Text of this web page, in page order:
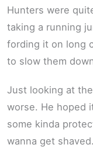
Hunters were
taking a running
fording it on long
to slow them
Just looking at
worse. He hoped
some kinda
wanna get shaved.